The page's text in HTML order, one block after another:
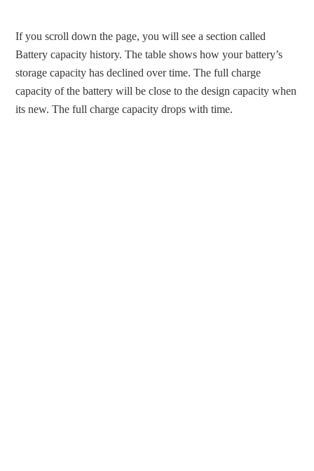
If you scroll down the page, you will see a section called
Battery capacity history. The table shows how your battery’s
storage capacity has declined over time. The full charge
capacity of the battery will be close to the design capacity when
its new. The full charge capacity drops with time.